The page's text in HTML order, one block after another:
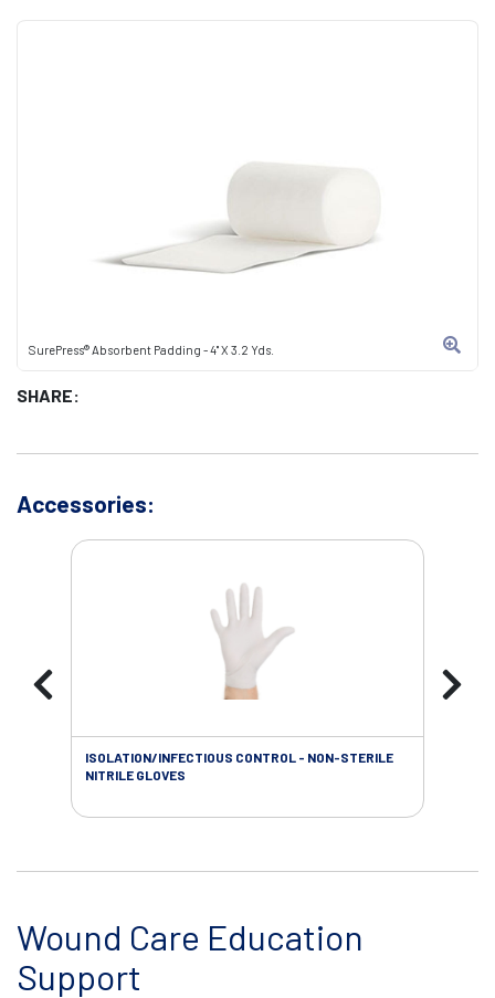
SurePress® Absorbent Padding - 4" X 3.2 Yds.
SHARE:
Accessories:
ISOLATION/INFECTIOUS CONTROL - NON-STERILE
NITRILE GLOVES
Wound Care Education
Support